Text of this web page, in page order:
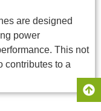
are designed
power
This not
contributes to a